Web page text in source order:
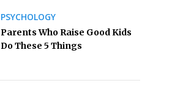
PSYCHOLOGY
Parents Who Raise Good Kids
Do These 5 Things